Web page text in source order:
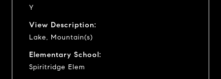
Y
View Description:
Lake, Mountain(s)
Elementary School:
Spiritridge Elem